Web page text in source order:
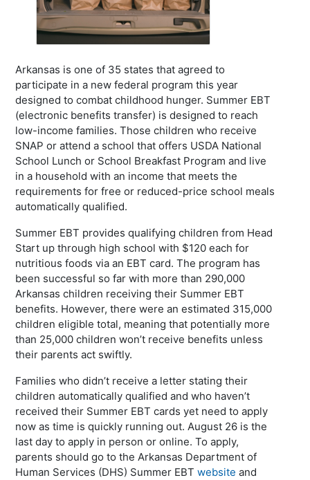
Arkansas is one of 35 states that agreed to
participate in a new federal program this year
designed to combat childhood hunger. Summer EBT
(electronic benefits transfer) is designed to reach
low-income families. Those children who receive
SNAP or attend a school that offers USDA National
School Lunch or School Breakfast Program and live
in a household with an income that meets the
requirements for free or reduced-price school meals
automatically qualified.
Summer EBT provides qualifying children from Head
Start up through high school with $120 each for
nutritious foods via an EBT card. The program has
been successful so far with more than 290,000
Arkansas children receiving their Summer EBT
benefits. However, there were an estimated 315,000
children eligible total, meaning that potentially more
than 25,000 children won’t receive benefits unless
their parents act swiftly.
Families who didn’t receive a letter stating their
children automatically qualified and who haven’t
received their Summer EBT cards yet need to apply
now as time is quickly running out. August 26 is the
last day to apply in person or online. To apply,
parents should go to the Arkansas Department of
Human Services (DHS) Summer EBTwebsite and